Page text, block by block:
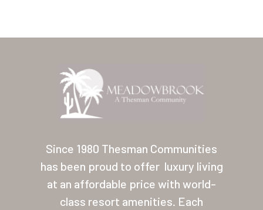
Since 1980 Thesman Communities
has been proud to offer luxury living
at an affordable price with world-
class resort amenities. Each
Home
Lifestyle
Location
Contact